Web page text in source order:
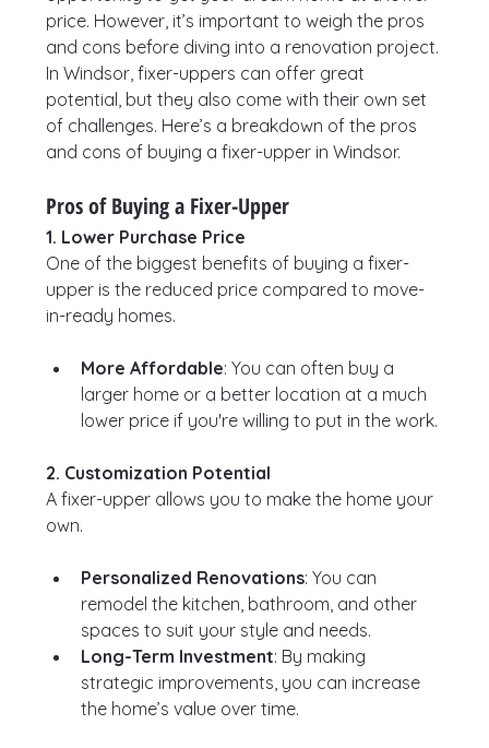
price. However, it’s important to weigh the pros
and cons before diving into a renovation project.
In Windsor, fixer-uppers can offer great
potential, but they also come with their own set
of challenges. Here’s a breakdown of the pros
and cons of buying a fixer-upper in Windsor.
Pros of Buying a Fixer-Upper
1. Lower Purchase Price
One of the biggest benefits of buying a fixer-
upper is the reduced price compared to move-
in-ready homes.
More Affordable: You can often buy a
larger home or a better location at a much
lower price if you're willing to put in the work.
2. Customization Potential
A fixer-upper allows you to make the home your
own.
Personalized Renovations: You can
remodel the kitchen, bathroom, and other
spaces to suit your style and needs.
Long-Term Investment: By making
strategic improvements, you can increase
the home’s value over time.